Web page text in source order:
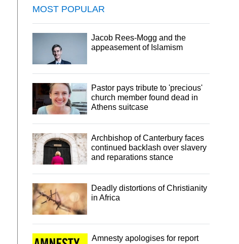
MOST POPULAR
Jacob Rees-Mogg and the
appeasement of Islamism
Pastor pays tribute to 'precious'
church member found dead in
Athens suitcase
Archbishop of Canterbury faces
continued backlash over slavery
and reparations stance
Deadly distortions of Christianity
in Africa
Amnesty apologises for report